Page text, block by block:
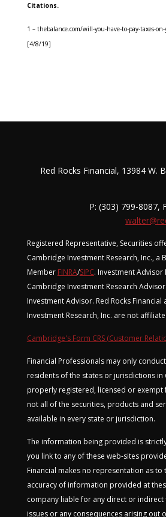
Citations.
1 – thebalance.com/will-you-have-to-pay-taxes-
[4/8/19]
Red Rocks Financial, 13984 W.
P: (303) 799-8087,
Registered Representative, Securities
Cambridge Investment Research, Inc., a
Member FINRA/SIPC. Investment Advisor
Cambridge Investment Research
Investment Advisor. Red Rocks
Investment Research, Inc. are not
Cambridge's Form CRS (Customer
Financial Professionals may only
residents of the states or jurisdictions in
properly registered, licensed or
not all of the securities, products and
available in every state or jurisdiction.
The information being provided is
you link to any of these web-sites
Financial makes no representation as
accuracy of information provided at
company liable for any direct or indirect
issues or any consequences arising out